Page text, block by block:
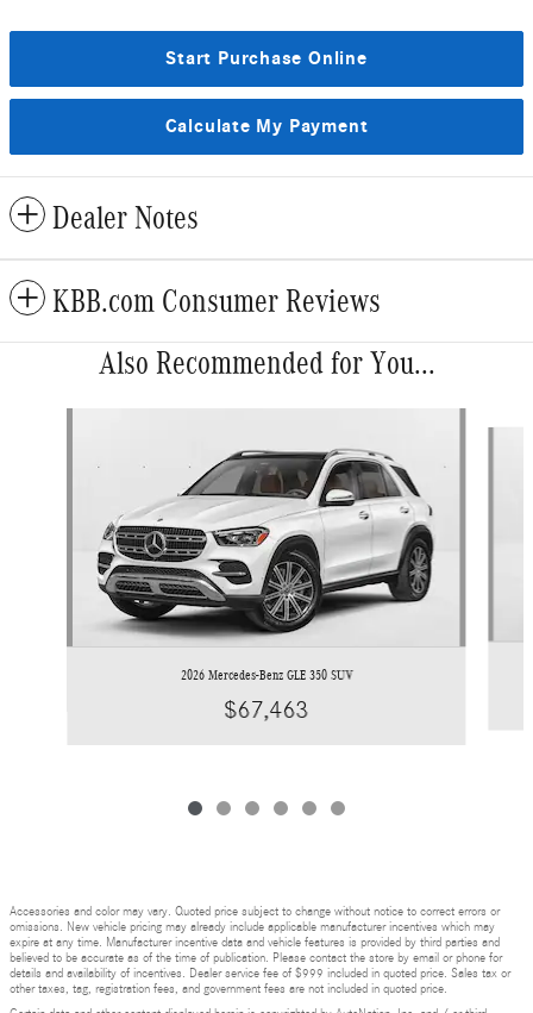
Start Purchase Online
Calculate My Payment
Dealer Notes
KBB.com Consumer Reviews
Also Recommended for You...
2026 Mercedes-Benz GLE 350 SUV
$67,463
Accessories and color may vary. Quoted price subject to change without notice to correct errors or
omissions. New vehicle pricing may already include applicable manufacturer incentives which may
expire at any time. Manufacturer incentive data and vehicle features is provided by third parties and
believed to be accurate as of the time of publication. Please contact the store by email or phone for
details and availability of incentives. Dealer service fee of $999 included in quoted price. Sales tax or
other taxes, tag, registration fees, and government fees are not included in quoted price.